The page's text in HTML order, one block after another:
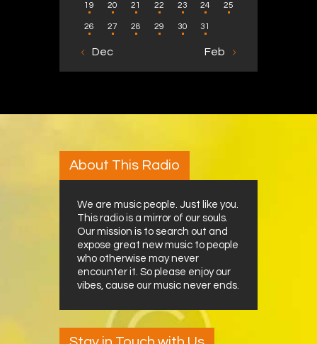
19 20 21 22 23 24 25
26 27 28 29 30 31
« Dec Feb »
About This Radio
We are music people. Just like you.
This radio is a mirror of our souls.
Our mission is to search out and
expose great new music to people
who otherwise may never
encounter it. So please enjoy our
vibes, cause our music never ends.